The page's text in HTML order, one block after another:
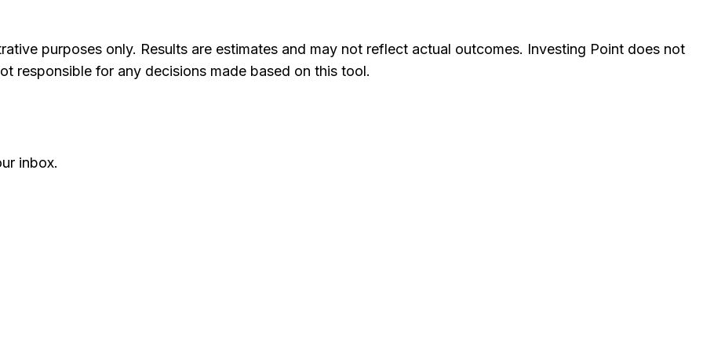
purposes only. Results are estimates and may not reflect actual outcomes. Investing Point does not
responsible for any decisions made based on this tool.
inbox.